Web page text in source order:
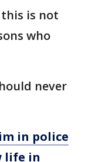
is not
who
never
in police
life in